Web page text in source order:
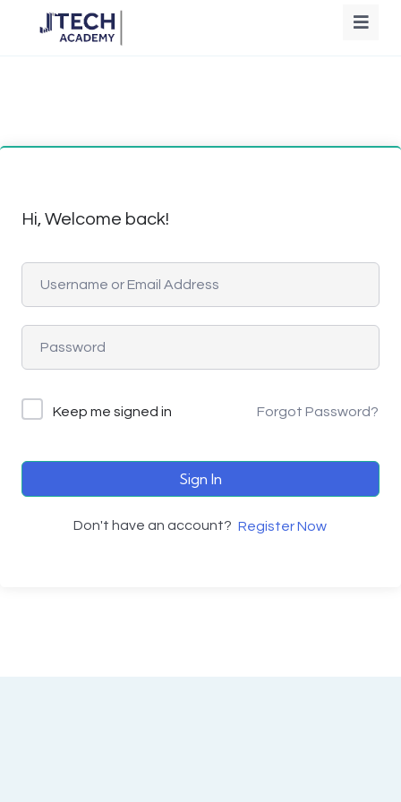
Hi, Welcome back!
Keep me signed in Forgot Password?
Sign In
Don't have an account? Register Now